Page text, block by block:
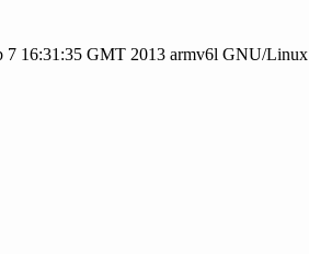
7 16:31:35 GMT 2013 armv6l GNU/Linux